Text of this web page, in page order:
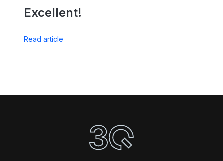
Excellent!
Read article